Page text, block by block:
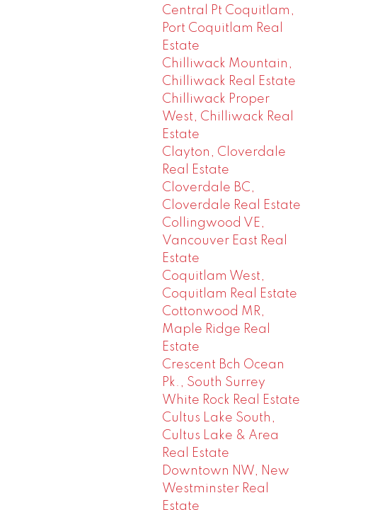
Central Pt Coquitlam,
Port Coquitlam Real
Estate
Chilliwack Mountain,
Chilliwack Real Estate
Chilliwack Proper
West, Chilliwack Real
Estate
Clayton, Cloverdale
Real Estate
Cloverdale BC,
Cloverdale Real Estate
Collingwood VE,
Vancouver East Real
Estate
Coquitlam West,
Coquitlam Real Estate
Cottonwood MR,
Maple Ridge Real
Estate
Crescent Bch Ocean
Pk., South Surrey
White Rock Real Estate
Cultus Lake South,
Cultus Lake & Area
Real Estate
Downtown NW, New
Westminster Real
Estate